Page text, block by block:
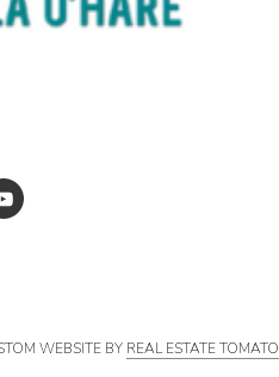
WEBSITE BY REAL ESTATE TOMATO